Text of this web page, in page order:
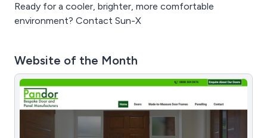
Ready for a cooler, brighter, more comfortable
environment? Contact Sun-X
Website of the Month